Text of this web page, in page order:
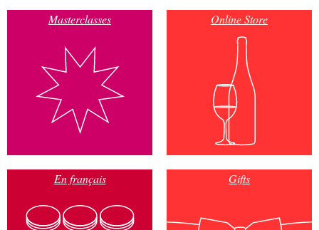
Masterclasses Online Store
En français Gifts